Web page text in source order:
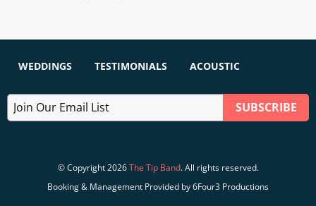
WEDDINGS TESTIMONIALS ACOUSTIC
© Copyright 2026The Tip Band. All rights reserved.
Booking & Management Provided by 6Four3 Productions